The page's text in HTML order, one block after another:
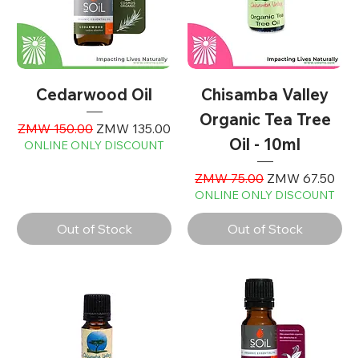
Cedarwood Oil
Regular Price
ZMW 150.00 Sale Price
ZMW 135.00
ONLINE ONLY DISCOUNT
Out of Stock
Chisamba Valley
Organic Tea Tree
Oil - 10ml
Regular Price
ZMW 75.00 Sale Price
ZMW 67.50
ONLINE ONLY DISCOUNT
Out of Stock